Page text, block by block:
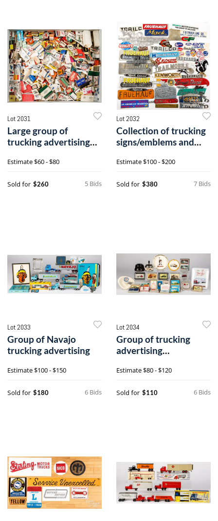
Lot 2031
Large group of
trucking advertising
Estimate$60 - $80
5 Bids
Sold for $260
Lot 2032
Collection of trucking
signs/emblems and
Estimate$100 - $200
7 Bids
Sold for $380
Lot 2033
Group of Navajo
trucking advertising
Estimate$100 - $150
6 Bids
Sold for $180
Lot 2034
Group of trucking
advertising
Estimate$80 - $120
6 Bids
Sold for $110